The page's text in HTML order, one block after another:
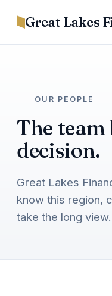
Great Lakes
OUR PEOPLE
The team
decision.
Great Lakes
know this region,
take the long view.